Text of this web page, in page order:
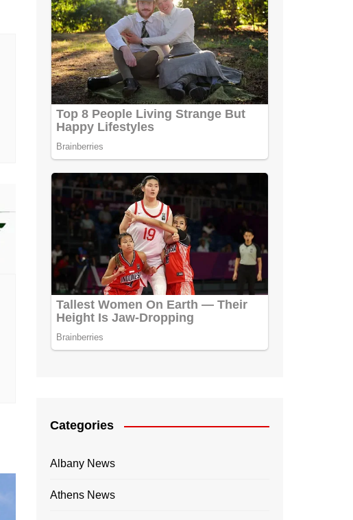
Categories
Albany News
Athens News